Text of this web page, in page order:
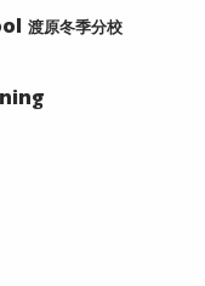
渡原冬季分校